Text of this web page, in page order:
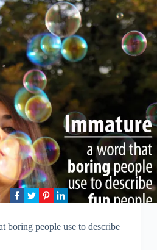
boring people use to describe